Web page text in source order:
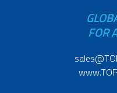
FOR